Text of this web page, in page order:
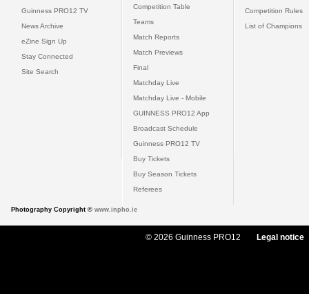
Guinness PRO12 TV
News Archive
eZine Sign Up
Stay Connected
Site Search
Competition Table
Teams
Match Reports
Match Previews
Final
Matchday Live
Matchday Live - Mobile
GUINNESS PRO12 App
Broadcast Schedule
Guinness PRO12 TV
Buy Tickets
Buy Season Tickets
Referees
Competition Rules
List of Champions
Photography Copyright © www.inpho.ie
© 2026 Guinness PRO12 Legal notice